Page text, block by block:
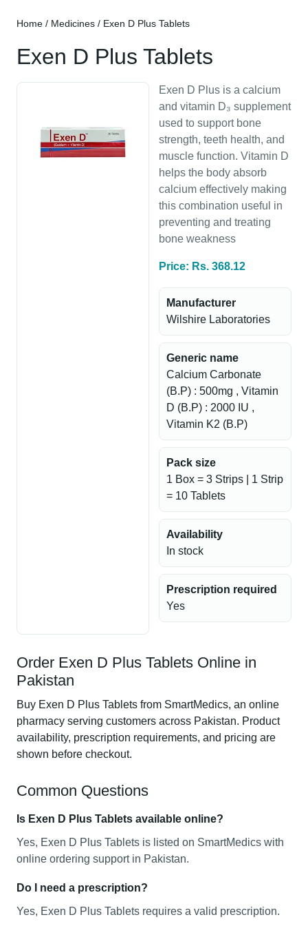
Home / Medicines / Exen D Plus Tablets
Exen D Plus Tablets
Exen D Plus is a calcium
and vitamin D₃ supplement
used to support bone
strength, teeth health, and
muscle function. Vitamin D
helps the body absorb
calcium effectively making
this combination useful in
preventing and treating
bone weakness
Price: Rs. 368.12
Manufacturer
Wilshire Laboratories
Generic name
Calcium Carbonate
(B.P) : 500mg , Vitamin
D (B.P) : 2000 IU ,
Vitamin K2 (B.P)
Pack size
1 Box = 3 Strips | 1 Strip
= 10 Tablets
Availability
In stock
Prescription required
Yes
Order Exen D Plus Tablets Online in
Pakistan
Buy Exen D Plus Tablets from SmartMedics, an online
pharmacy serving customers across Pakistan. Product
availability, prescription requirements, and pricing are
shown before checkout.
Common Questions
Is Exen D Plus Tablets available online?
Yes, Exen D Plus Tablets is listed on SmartMedics with
online ordering support in Pakistan.
Do I need a prescription?
Yes, Exen D Plus Tablets requires a valid prescription.